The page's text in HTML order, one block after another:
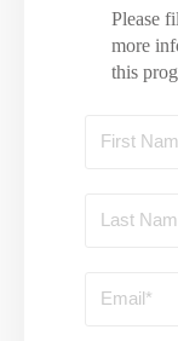
Please
more
this